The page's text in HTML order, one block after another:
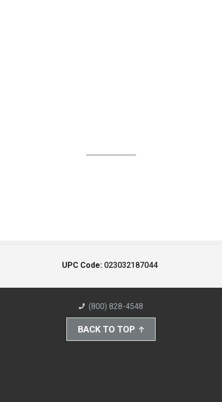
UPC Code: 023032187044
(800) 828-4548
BACK TO TOP